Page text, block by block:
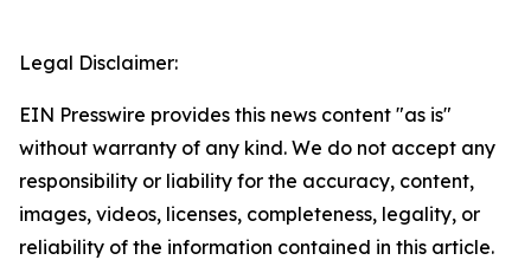
Legal Disclaimer:
EIN Presswire provides this news content "as is"
without warranty of any kind. We do not accept any
responsibility or liability for the accuracy, content,
images, videos, licenses, completeness, legality, or
reliability of the information contained in this article.